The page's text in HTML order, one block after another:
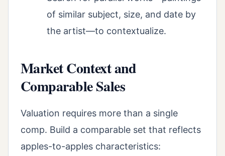
of similar subject, size, and date by
the artist—to contextualize.
Market Context and
Comparable Sales
Valuation requires more than a single
comp. Build a comparable set that reflects
apples-to-apples characteristics: